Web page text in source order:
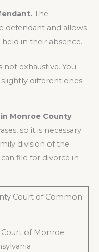
The
defendant and allows
in their absence.
exhaustive. You
different ones
Monroe County
so it is necessary
division of the
file for divorce in
Court of Common
of Monroe